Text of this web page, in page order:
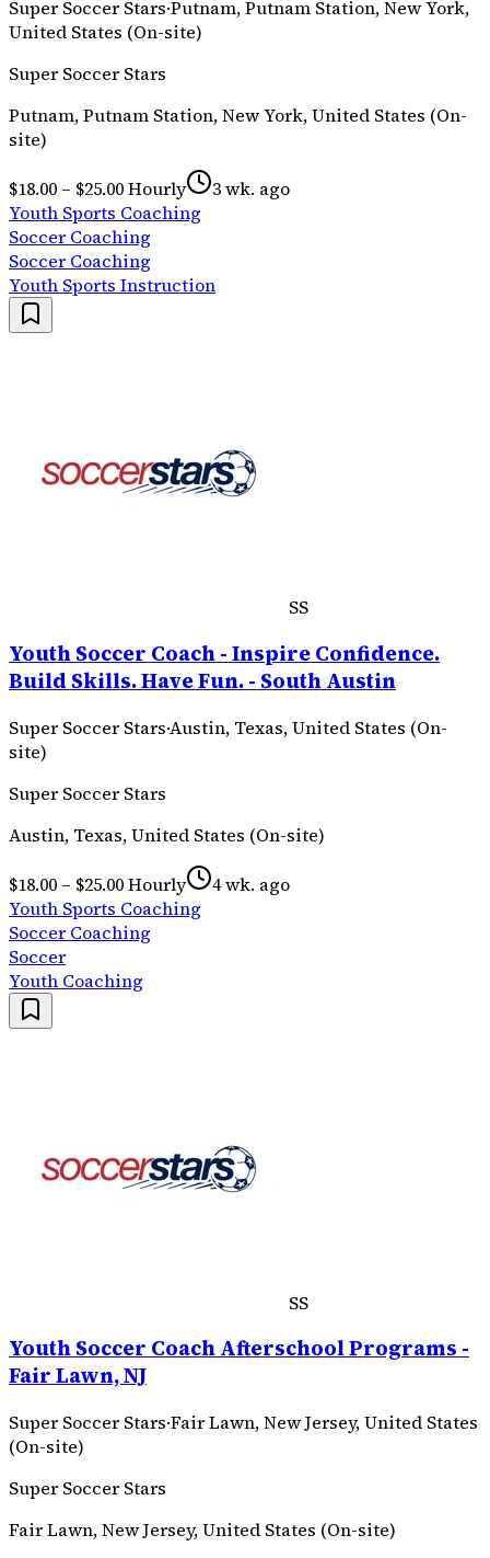
Super Soccer Stars·Putnam, Putnam Station, New York,
United States (On-site)
Super Soccer Stars
Putnam, Putnam Station, New York, United States (On-
site)
$18.00 – $25.00 Hourly
3 wk. ago
Youth Sports Coaching
Soccer Coaching
Soccer Coaching
Youth Sports Instruction
SS
Youth Soccer Coach - Inspire Confidence.
Build Skills. Have Fun. - South Austin
Super Soccer Stars·Austin, Texas, United States (On-
site)
Super Soccer Stars
Austin, Texas, United States (On-site)
$18.00 – $25.00 Hourly
4 wk. ago
Youth Sports Coaching
Soccer Coaching
Soccer
Youth Coaching
SS
Youth Soccer Coach Afterschool Programs -
Fair Lawn, NJ
Super Soccer Stars·Fair Lawn, New Jersey, United States
(On-site)
Super Soccer Stars
Fair Lawn, New Jersey, United States (On-site)